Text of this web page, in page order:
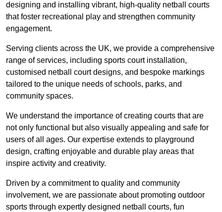
designing and installing vibrant, high-quality netball courts
that foster recreational play and strengthen community
engagement.
Serving clients across the UK, we provide a comprehensive
range of services, including sports court installation,
customised netball court designs, and bespoke markings
tailored to the unique needs of schools, parks, and
community spaces.
We understand the importance of creating courts that are
not only functional but also visually appealing and safe for
users of all ages. Our expertise extends to playground
design, crafting enjoyable and durable play areas that
inspire activity and creativity.
Driven by a commitment to quality and community
involvement, we are passionate about promoting outdoor
sports through expertly designed netball courts, fun